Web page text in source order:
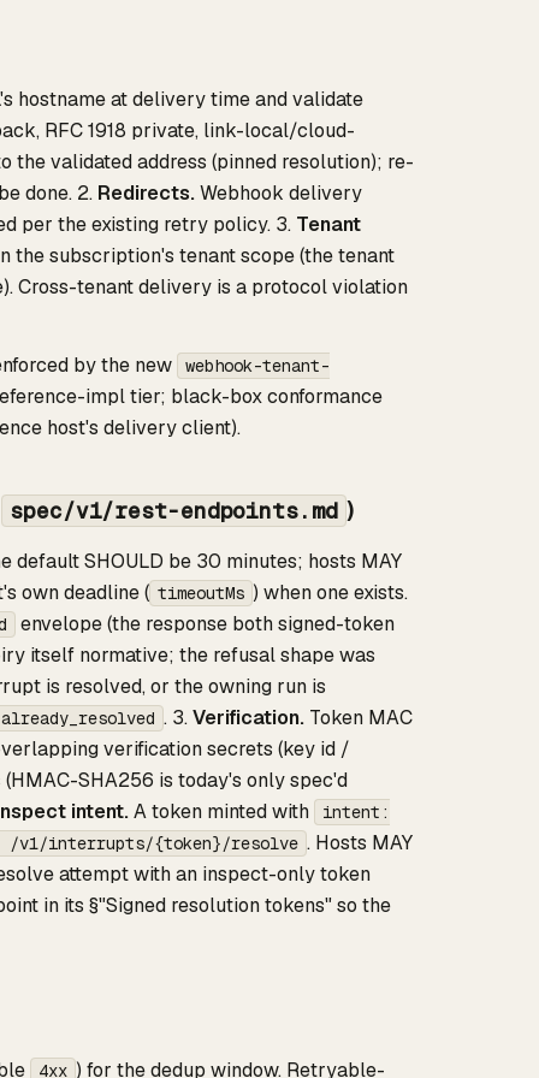
hostname at delivery time and validate
RFC 1918 private, link-local/cloud-
the validated address (pinned resolution); re-
done. 2. Redirects.Webhook delivery
per the existing retry policy. 3. Tenant
the subscription's tenant scope (the tenant
Cross-tenant delivery is a protocol violation
by the new webhook-tenant-
impl tier; black-box conformance
host's delivery client).
spec/v1/rest-endpoints.md )
default SHOULD be 30 minutes; hosts MAY
own deadline ( timeoutMs ) when one exists.
envelope (the response both signed-token
itself normative; the refusal shape was
is resolved, or the owning run is
. 3.Verification. Token MAC
verification secrets (key id /
SHA256 is today's only spec'd
intent.A token minted with
intent:
/v1/interrupts/{token}/resolve . Hosts MAY
attempt with an inspect-only token
in its §"Signed resolution tokens" so the
4xx ) for the dedup window. Retryable-